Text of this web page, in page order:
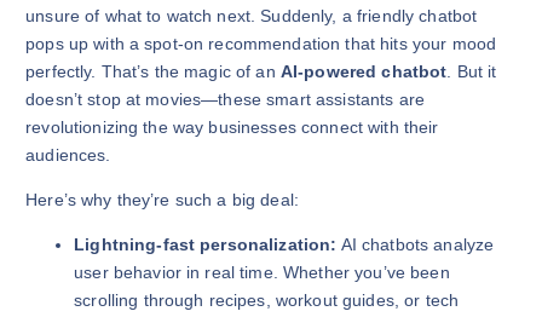
unsure of what to watch next. Suddenly, a friendly chatbot
pops up with a spot-on recommendation that hits your mood
perfectly. That’s the magic of an AI-powered chatbot . But it
doesn’t stop at movies—these smart assistants are
revolutionizing the way businesses connect with their
audiences.
Here’s why they’re such a big deal:
Lightning-fast personalization: AI chatbots analyze
user behavior in real time. Whether you’ve been
scrolling through recipes, workout guides, or tech